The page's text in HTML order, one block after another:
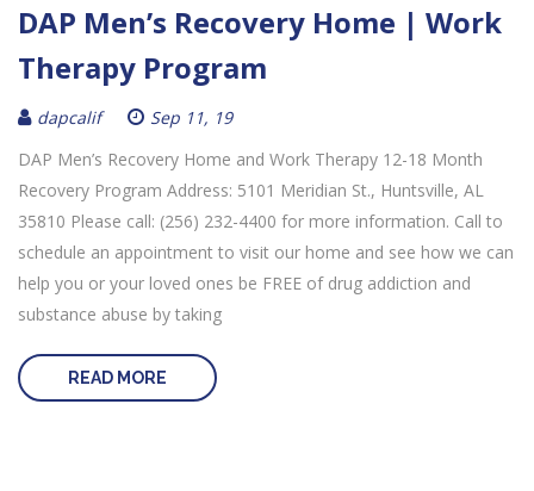
DAP Men’s Recovery Home | Work
Therapy Program
dapcalif
Sep 11, 19
DAP Men’s Recovery Home and Work Therapy 12-18 Month
Recovery Program Address: 5101 Meridian St., Huntsville, AL
35810 Please call: (256) 232-4400 for more information. Call to
schedule an appointment to visit our home and see how we can
help you or your loved ones be FREE of drug addiction and
substance abuse by taking
READ MORE